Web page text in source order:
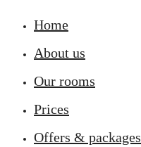
Home
About us
Our rooms
Prices
Offers & packages